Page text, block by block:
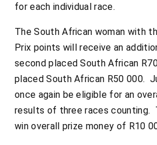
for each individual race.
The South African woman with
Prix points will receive an
second placed South African
placed South African R50 000.
once again be eligible for an
results of three races counting.
win overall prize money of R10